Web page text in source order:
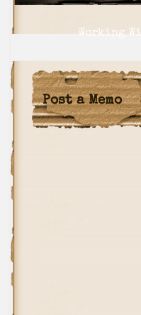
Working
Send it
Post a Memo